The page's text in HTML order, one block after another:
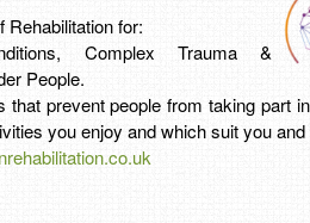
Rehabilitation for:
Complex Trauma &
People.
that prevent people from taking part
you enjoy and which suit you